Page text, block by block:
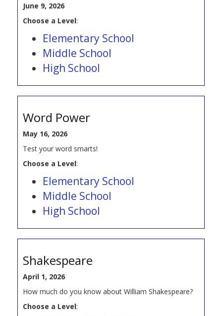
June 9, 2026
Choose a Level:
Elementary School
Middle School
High School
Word Power
May 16, 2026
Test your word smarts!
Choose a Level:
Elementary School
Middle School
High School
Shakespeare
April 1, 2026
How much do you know about William Shakespeare?
Choose a Level: